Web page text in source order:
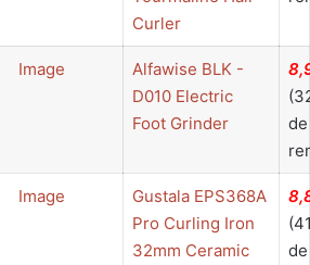
Curler
Alfawise BLK -
D010 Electric
Foot Grinder
de
Gustala EPS368A
Pro Curling Iron
32mm Ceramic
de